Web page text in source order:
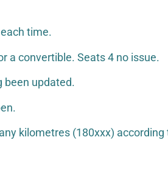
time.
a convertible. Seats 4 no issue.
been updated.
kilometres (180xxx) according